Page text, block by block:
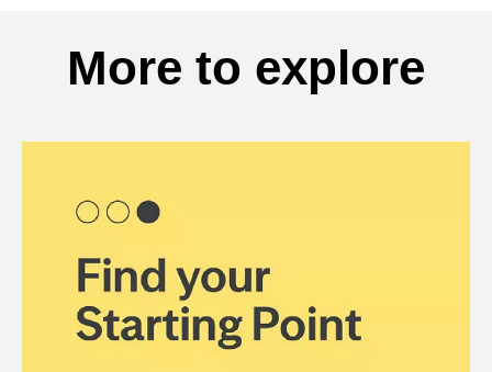
More to explore